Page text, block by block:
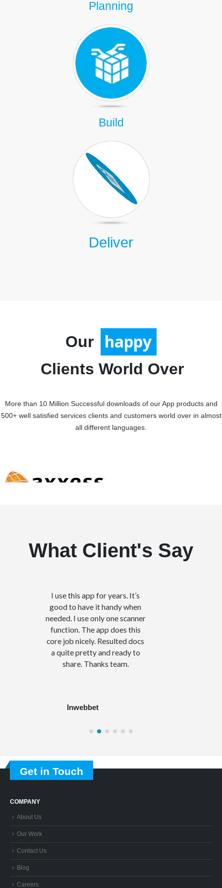
Planning
Build
Deliver
Our
happy
satisfied
Clients World Over
More than 10 Million Successful downloads of our App products and
500+ well satisfied services clients and customers world over in almost
all different languages.
What Client's Say
I use this app for years. It’s
good to have it handy when
needed. I use only one scanner
function. The app does this
core job nicely. Resulted docs
a quite pretty and ready to
share. Thanks team.
Inwebbet
Get in Touch
COMPANY
About Us
Our Work
Contact Us
Blog
Careers